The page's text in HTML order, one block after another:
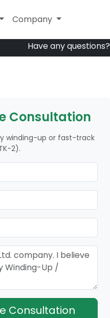
Have any questions?
Company
Company
Consultation
winding-up or fast-track
2).
Request Closure Consultation